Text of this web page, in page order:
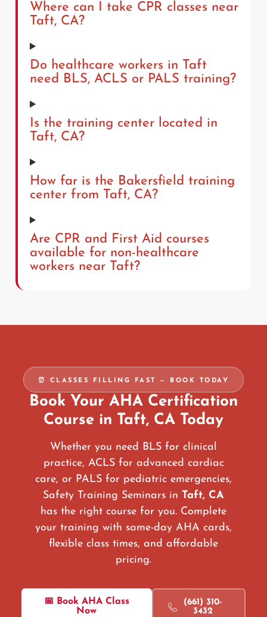
Where can I take CPR classes near
Taft, CA?
Do healthcare workers in Taft
need BLS, ACLS or PALS training?
Is the training center located in
Taft, CA?
How far is the Bakersfield training
center from Taft, CA?
Are CPR and First Aid courses
available for non-healthcare
workers near Taft?
⏰ CLASSES FILLING FAST — BOOK TODAY
Book Your AHA Certification
Course in Taft, CA Today
Whether you need BLS for clinical
practice, ACLS for advanced cardiac
care, or PALS for pediatric emergencies,
Safety Training Seminars in Taft, CA
has the right course for you. Complete
your training with same-day AHA cards,
flexible class times, and affordable
pricing.
📅 Book AHA Class
Now
(661) 310-
3432